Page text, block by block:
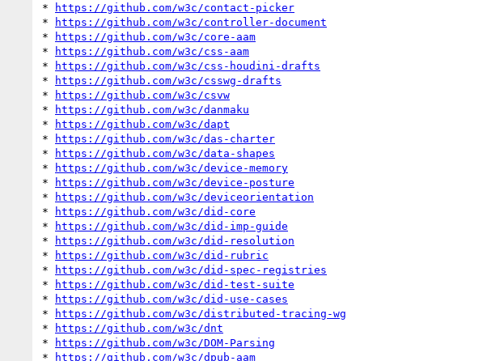
*
https://github.com/w3c/contact-picker
*
https://github.com/w3c/controller-document
*
https://github.com/w3c/core-aam
*
https://github.com/w3c/css-aam
*
https://github.com/w3c/css-houdini-drafts
*
https://github.com/w3c/csswg-drafts
*
https://github.com/w3c/csvw
*
https://github.com/w3c/danmaku
*
https://github.com/w3c/dapt
*
https://github.com/w3c/das-charter
*
https://github.com/w3c/data-shapes
*
https://github.com/w3c/device-memory
*
https://github.com/w3c/device-posture
*
https://github.com/w3c/deviceorientation
*
https://github.com/w3c/did-core
*
https://github.com/w3c/did-imp-guide
*
https://github.com/w3c/did-resolution
*
https://github.com/w3c/did-rubric
*
https://github.com/w3c/did-spec-registries
*
https://github.com/w3c/did-test-suite
*
https://github.com/w3c/did-use-cases
*
https://github.com/w3c/distributed-tracing-wg
*
https://github.com/w3c/dnt
*
https://github.com/w3c/DOM-Parsing
*
https://github.com/w3c/dpub-aam